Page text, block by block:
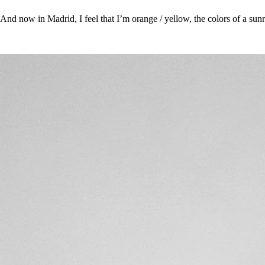
And now in Madrid, I feel that I’m orange / yellow, the colors of a